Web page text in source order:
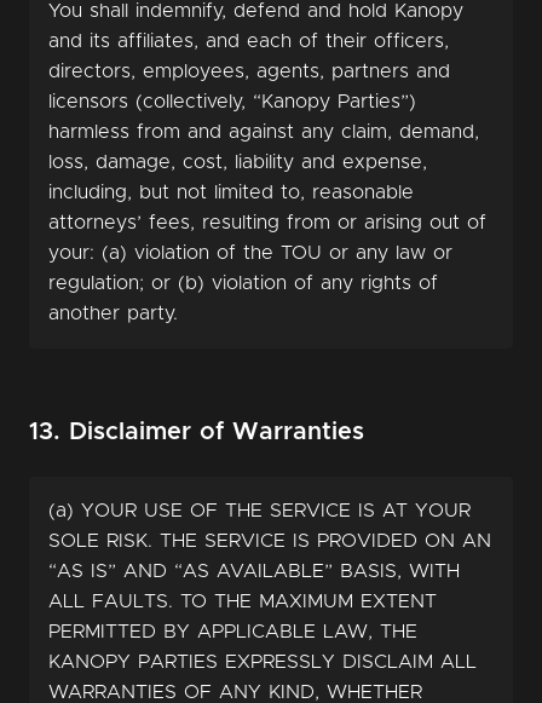
You shall indemnify, defend and hold Kanopy
and its affiliates, and each of their officers,
directors, employees, agents, partners and
licensors (collectively, “Kanopy Parties”)
harmless from and against any claim, demand,
loss, damage, cost, liability and expense,
including, but not limited to, reasonable
attorneys’ fees, resulting from or arising out of
your: (a) violation of the TOU or any law or
regulation; or (b) violation of any rights of
another party.
13. Disclaimer of Warranties
(a) YOUR USE OF THE SERVICE IS AT YOUR
SOLE RISK. THE SERVICE IS PROVIDED ON AN
“AS IS” AND “AS AVAILABLE” BASIS, WITH
ALL FAULTS. TO THE MAXIMUM EXTENT
PERMITTED BY APPLICABLE LAW, THE
KANOPY PARTIES EXPRESSLY DISCLAIM ALL
WARRANTIES OF ANY KIND, WHETHER